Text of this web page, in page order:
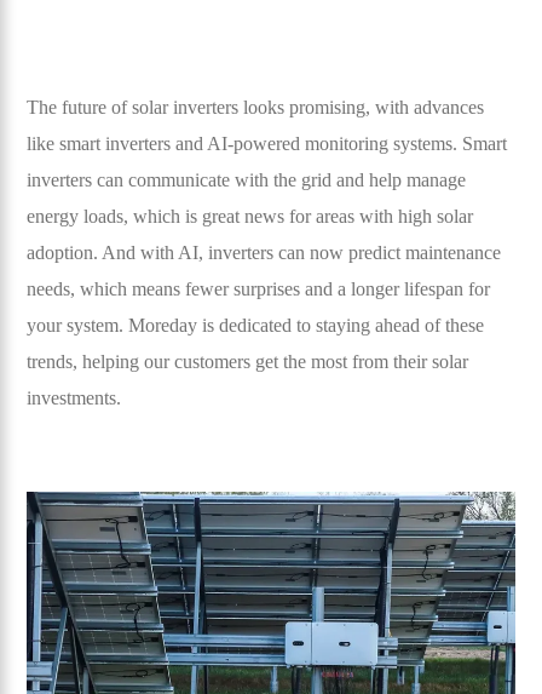
The future of solar inverters looks promising, with advances
like smart inverters and AI-powered monitoring systems. Smart
inverters can communicate with the grid and help manage
energy loads, which is great news for areas with high solar
adoption. And with AI, inverters can now predict maintenance
needs, which means fewer surprises and a longer lifespan for
your system. Moreday is dedicated to staying ahead of these
trends, helping our customers get the most from their solar
investments.